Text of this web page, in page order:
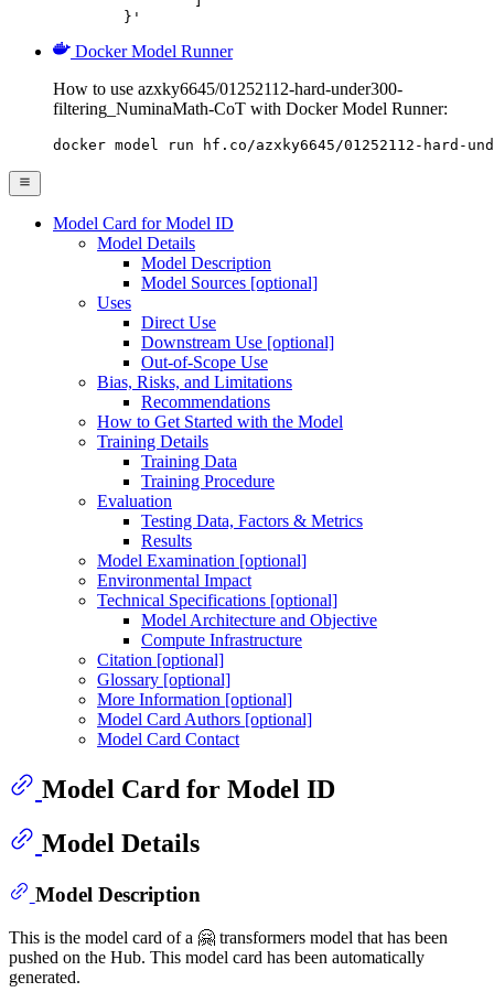
	}'
Docker Model Runner
How to use azxky6645/01252112-hard-under300-
filtering_NuminaMath-CoT with Docker Model Runner:
docker model run hf.co/azxky6645/01252112-hard-
Model Card for Model ID
Model Details
Model Description
Model Sources [optional]
Uses
Direct Use
Downstream Use [optional]
Out-of-Scope Use
Bias, Risks, and Limitations
Recommendations
How to Get Started with the Model
Training Details
Training Data
Training Procedure
Evaluation
Testing Data, Factors & Metrics
Results
Model Examination [optional]
Environmental Impact
Technical Specifications [optional]
Model Architecture and Objective
Compute Infrastructure
Citation [optional]
Glossary [optional]
More Information [optional]
Model Card Authors [optional]
Model Card Contact
Model Card for Model ID
Model Details
Model Description
This is the model card of a 🤗 transformers model that has been
pushed on the Hub. This model card has been automatically
generated.